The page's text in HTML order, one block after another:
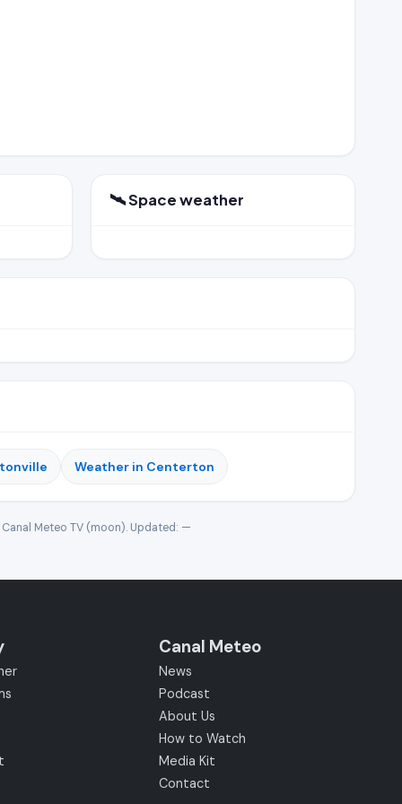
🛰️ Space weather
Weather in Centerton
Canal Meteo TV (moon). Updated: —
Canal Meteo
News
Podcast
About Us
How to Watch
Media Kit
Contact